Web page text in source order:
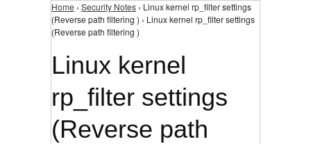
You are here
Home › Security Notes › Linux kernel rp_filter settings
(Reverse path filtering ) › Linux kernel rp_filter settings
(Reverse path filtering )
Linux kernel
rp_filter settings
(Reverse path